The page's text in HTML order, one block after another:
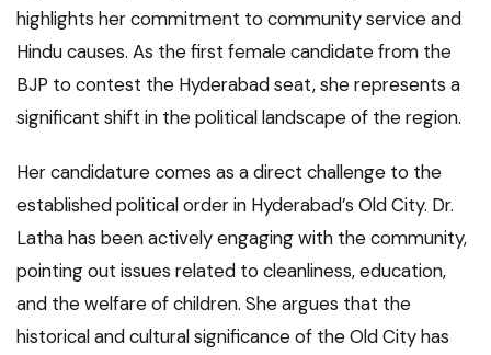
highlights her commitment to community service and
Hindu causes. As the first female candidate from the
BJP to contest the Hyderabad seat, she represents a
significant shift in the political landscape of the region.
Her candidature comes as a direct challenge to the
established political order in Hyderabad’s Old City. Dr.
Latha has been actively engaging with the community,
pointing out issues related to cleanliness, education,
and the welfare of children. She argues that the
historical and cultural significance of the Old City has